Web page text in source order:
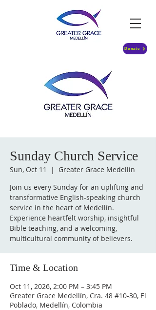
Donate
Sunday Church Service
Sun, Oct 11
  |
Greater Grace Medellín
Join us every Sunday for an uplifting and
transformative English-speaking church
service in the heart of Medellín.
Experience heartfelt worship, insightful
Bible teaching, and a welcoming,
multicultural community of believers.
Time & Location
Oct 11, 2026, 2:00 PM – 3:45 PM
Greater Grace Medellín, Cra. 48 #10-30, El
Poblado, Medellín, Colombia